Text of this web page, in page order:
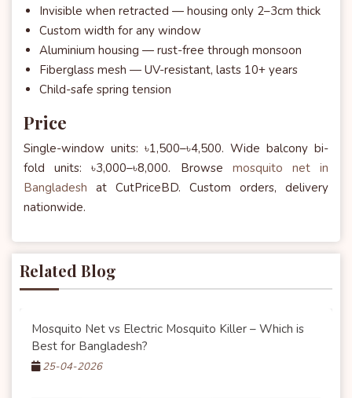
Invisible when retracted — housing only 2–3cm thick
Custom width for any window
Aluminium housing — rust-free through monsoon
Fiberglass mesh — UV-resistant, lasts 10+ years
Child-safe spring tension
Price
Single-window units: ৳1,500–৳4,500. Wide balcony bi-
fold units: ৳3,000–৳8,000. Browse mosquito net in
Bangladesh at CutPriceBD. Custom orders, delivery
nationwide.
Related Blog
Mosquito Net vs Electric Mosquito Killer – Which is
Best for Bangladesh?
25-04-2026